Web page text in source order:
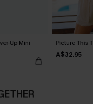
Up Mini Picture This
A$32.95